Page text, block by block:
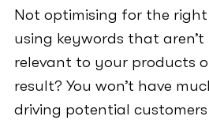
Not optimising for the
using keywords that
relevant to your products
result? You won’t have
driving potential